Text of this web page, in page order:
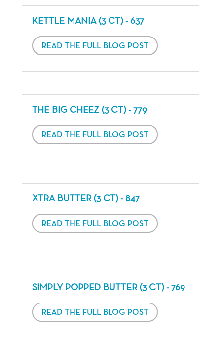
KETTLE MANIA (3 CT) - 637
READ THE FULL BLOG POST
THE BIG CHEEZ (3 CT) - 779
READ THE FULL BLOG POST
XTRA BUTTER (3 CT) - 847
READ THE FULL BLOG POST
SIMPLY POPPED BUTTER (3 CT) - 769
READ THE FULL BLOG POST